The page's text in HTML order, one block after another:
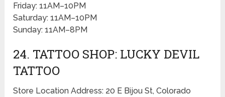
Friday: 11AM–10PM
Saturday: 11AM–10PM
Sunday: 11AM–8PM
24. TATTOO SHOP: LUCKY DEVIL
TATTOO
Store Location Address: 20 E Bijou St, Colorado